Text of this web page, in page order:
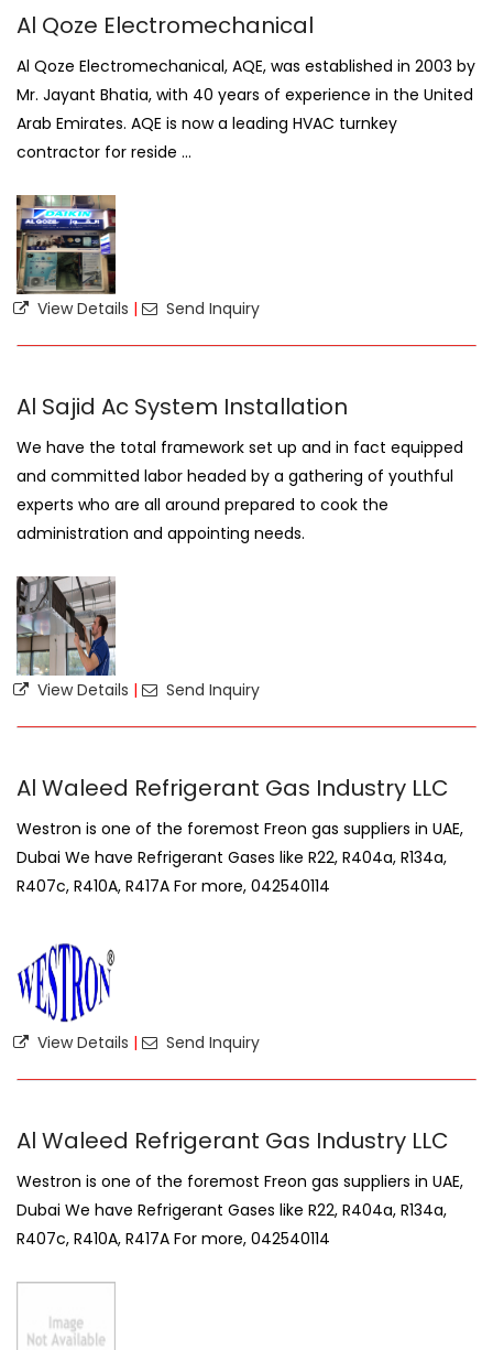
Al Qoze Electromechanical
Al Qoze Electromechanical, AQE, was established in 2003 by
Mr. Jayant Bhatia, with 40 years of experience in the United
Arab Emirates. AQE is now a leading HVAC turnkey
contractor for reside ...
View Details | Send Inquiry
Al Sajid Ac System Installation
We have the total framework set up and in fact equipped
and committed labor headed by a gathering of youthful
experts who are all around prepared to cook the
administration and appointing needs.
View Details | Send Inquiry
Al Waleed Refrigerant Gas Industry LLC
Westron is one of the foremost Freon gas suppliers in UAE,
Dubai We have Refrigerant Gases like R22, R404a, R134a,
R407c, R410A, R417A For more, 042540114
View Details | Send Inquiry
Al Waleed Refrigerant Gas Industry LLC
Westron is one of the foremost Freon gas suppliers in UAE,
Dubai We have Refrigerant Gases like R22, R404a, R134a,
R407c, R410A, R417A For more, 042540114